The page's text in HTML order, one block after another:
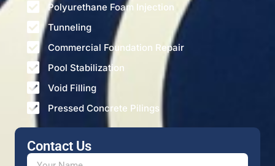
Contact Us
Polyurethane Foam Injection
Tunneling
Commercial Foundation Repair
Pool Stabilization
Void Filling
Pressed Concrete Pilings